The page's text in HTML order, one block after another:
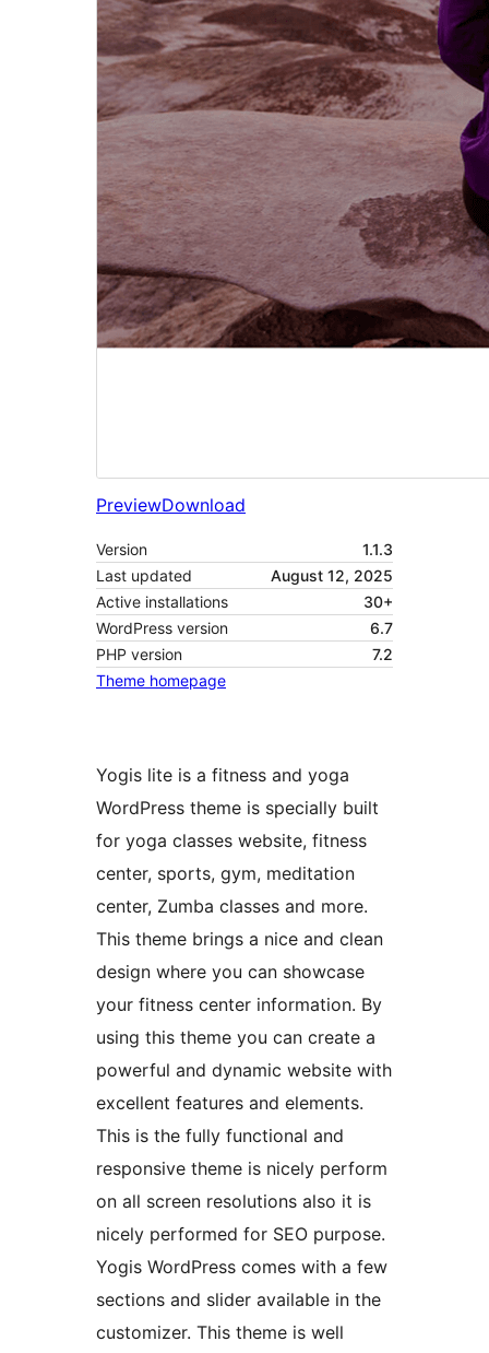
PreviewDownload
Version
1.1.3
Last updated
August 12, 2025
Active installations
30+
WordPress version
6.7
PHP version
7.2
Theme homepage
Yogis lite is a fitness and yoga
WordPress theme is specially built
for yoga classes website, fitness
center, sports, gym, meditation
center, Zumba classes and more.
This theme brings a nice and clean
design where you can showcase
your fitness center information. By
using this theme you can create a
powerful and dynamic website with
excellent features and elements.
This is the fully functional and
responsive theme is nicely perform
on all screen resolutions also it is
nicely performed for SEO purpose.
Yogis WordPress comes with a few
sections and slider available in the
customizer. This theme is well